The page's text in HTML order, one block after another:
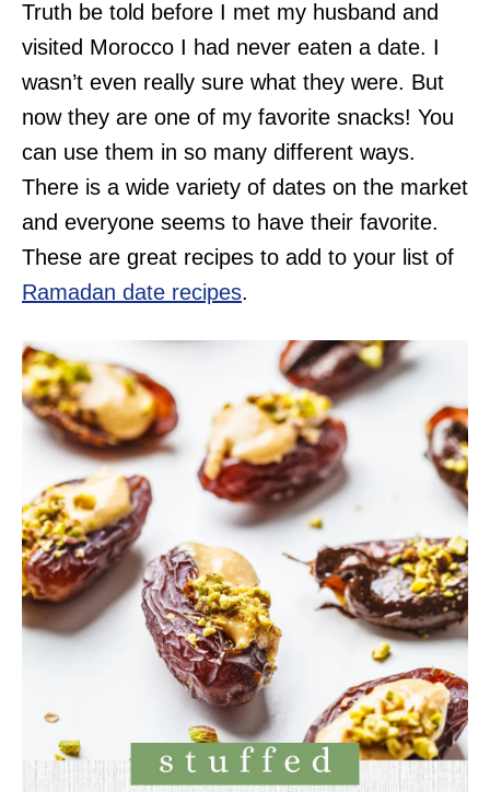
Truth be told before I met my husband and
visited Morocco I had never eaten a date. I
wasn’t even really sure what they were. But
now they are one of my favorite snacks! You
can use them in so many different ways.
There is a wide variety of dates on the market
and everyone seems to have their favorite.
These are great recipes to add to your list of
Ramadan date recipes.